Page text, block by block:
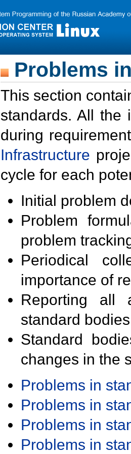
Problems
This section
standards. All the
during
Infrastructure
cycle for each
Initial problem
Problem
problem
Periodical
importance of
Reporting all
standard
Standard
changes in the
Problems in
Problems in
Problems in
Problems in